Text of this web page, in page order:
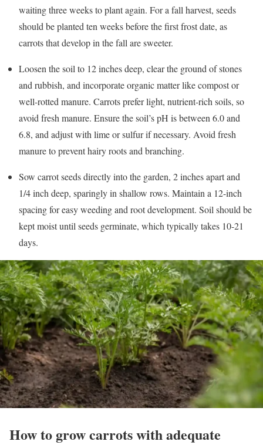
waiting three weeks to plant again. For a fall harvest, seeds
should be planted ten weeks before the first frost date, as
carrots that develop in the fall are sweeter.
Loosen the soil to 12 inches deep, clear the ground of stones
and rubbish, and incorporate organic matter like compost or
well-rotted manure. Carrots prefer light, nutrient-rich soils, so
avoid fresh manure. Ensure the soil’s pH is between 6.0 and
6.8, and adjust with lime or sulfur if necessary. Avoid fresh
manure to prevent hairy roots and branching.
Sow carrot seeds directly into the garden, 2 inches apart and
1/4 inch deep, sparingly in shallow rows. Maintain a 12-inch
spacing for easy weeding and root development. Soil should be
kept moist until seeds germinate, which typically takes 10-21
days.
How to grow carrots with adequate